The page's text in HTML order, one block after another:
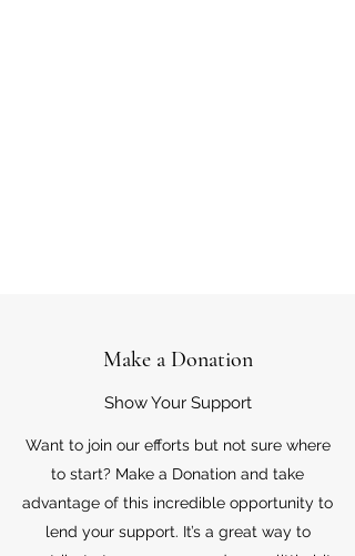
Make a Donation
Show Your Support
Want to join our efforts but not sure where
to start? Make a Donation and take
advantage of this incredible opportunity to
lend your support. It’s a great way to